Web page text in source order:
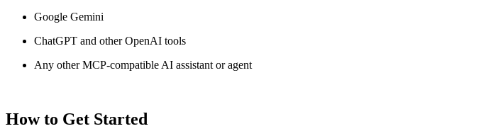
Google Gemini
ChatGPT and other OpenAI tools
Any other MCP-compatible AI assistant or agent
How to Get Started